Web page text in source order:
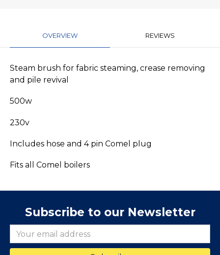
OVERVIEW REVIEWS
Steam brush for fabric steaming, crease removing
and pile revival
500w
230v
Includes hose and 4 pin Comel plug
Fits all Comel boilers
Subscribe to our Newsletter